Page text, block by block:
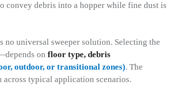
convey debris into a hopper while fine dust is
universal sweeper solution. Selecting the
on floor type, debris
outdoor, or transitional zones). The
typical application scenarios.